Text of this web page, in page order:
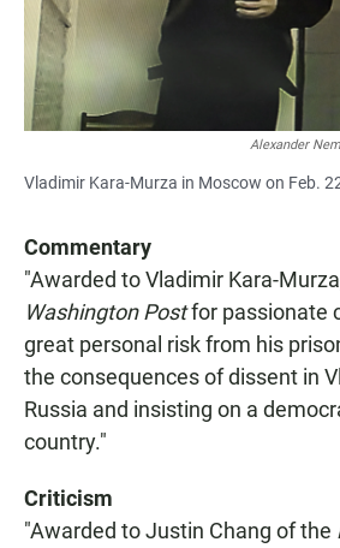
Alexander
Vladimir Kara-Murza in Moscow on Feb.
Commentary
"Awarded to Vladimir Kara-
Washington Postfor passionate
great personal risk from his
the consequences of dissent in
Russia and insisting on a
country."
Criticism
"Awarded to Justin Chang of the